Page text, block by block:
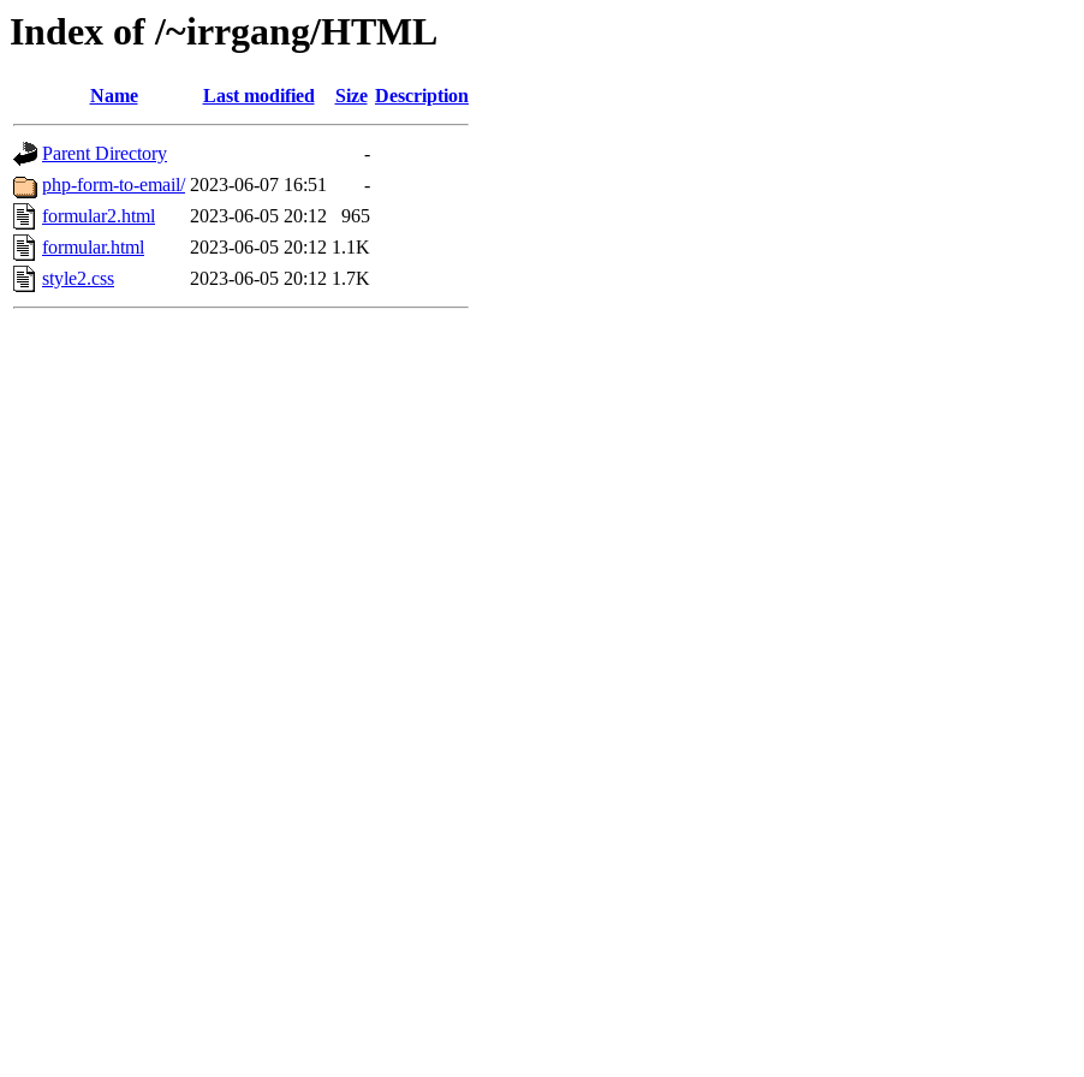
Index of /~irrgang/HTML
Name Last modified Size Description
Parent Directory
-
php-form-to-email/ 2023-06-07 16:51
-
formular2.html
2023-06-05 20:12
965
formular.html
2023-06-05 20:12 1.1K
style2.css
2023-06-05 20:12 1.7K